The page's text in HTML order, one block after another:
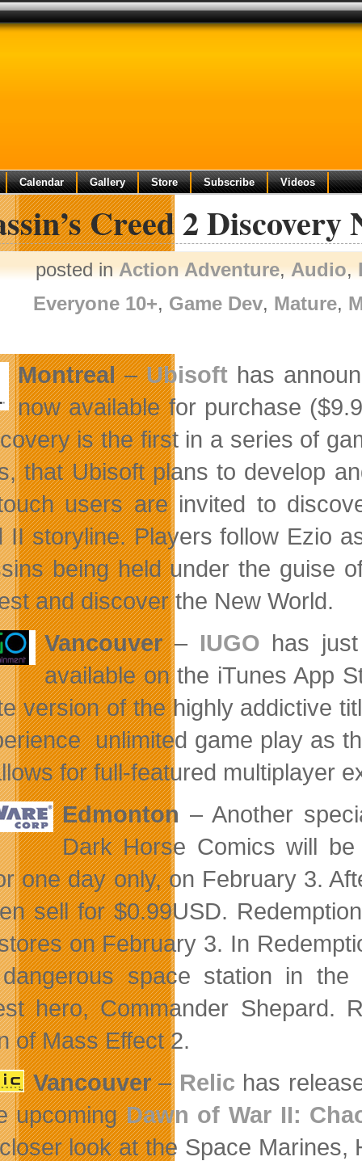
Calendar Gallery Store Subscribe Videos
Creed 2
posted inAction Adventure,Audio,
Everyone 10+, Game Dev, Mature,
Montreal–Ubisoft has
now available for purchase
is the first in a series of
that Ubisoft plans to develop
users are invited to
II storyline. Players follow Ezio
being held under the guise
and discover the New World.
Vancouver– IUGO has
available on the iTunes App
version of the highly addictive
unlimited game play as
for full-featured multiplayer
Edmonton – Another
Dark Horse Comics will
one day only, on February 3.
sell for $0.99USD.
on February 3. In
space station in
hero, Commander Shepard.
of Mass Effect 2.
Vancouver– Relic has
upcomingDawn of War II:
look at the Space